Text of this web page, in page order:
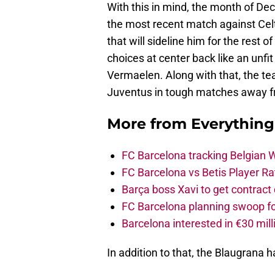
With this in mind, the month of
the most recent match against
that will sideline him for the rest
choices at center back like an
Vermaelen. Along with that, the
Juventus in tough matches away
More from
FC Barcelona tracking Belgian
FC Barcelona vs Betis Player
Barça boss Xavi to get contract
FC Barcelona planning swoop
Barcelona interested in €30
In addition to that, the Blaugrana